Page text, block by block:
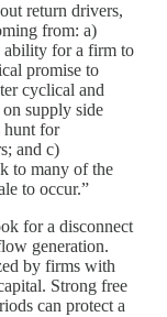
return drivers,
from: a)
ability for a firm to
promise to
cyclical and
supply side
hunt for
and c)
to many of the
to occur.”
for a disconnect
generation.
by firms with
Strong free
can protect a